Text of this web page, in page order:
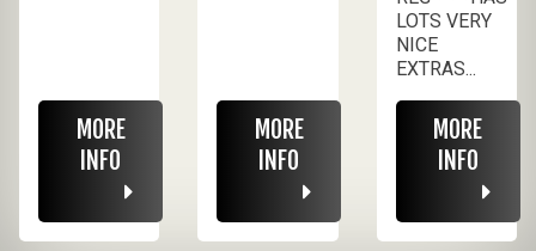
MORE
INFO
MORE
INFO
LOTS VERY
NICE
EXTRAS...
MORE
INFO